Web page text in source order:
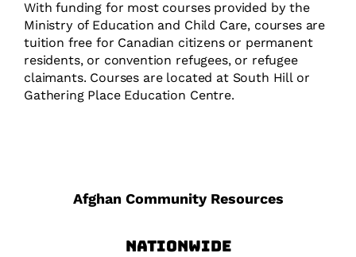
With funding for most courses provided by the
Ministry of Education and Child Care, courses are
tuition free for Canadian citizens or permanent
residents, or convention refugees, or refugee
claimants. Courses are located at South Hill or
Gathering Place Education Centre.
Afghan Community Resources
Nationwide